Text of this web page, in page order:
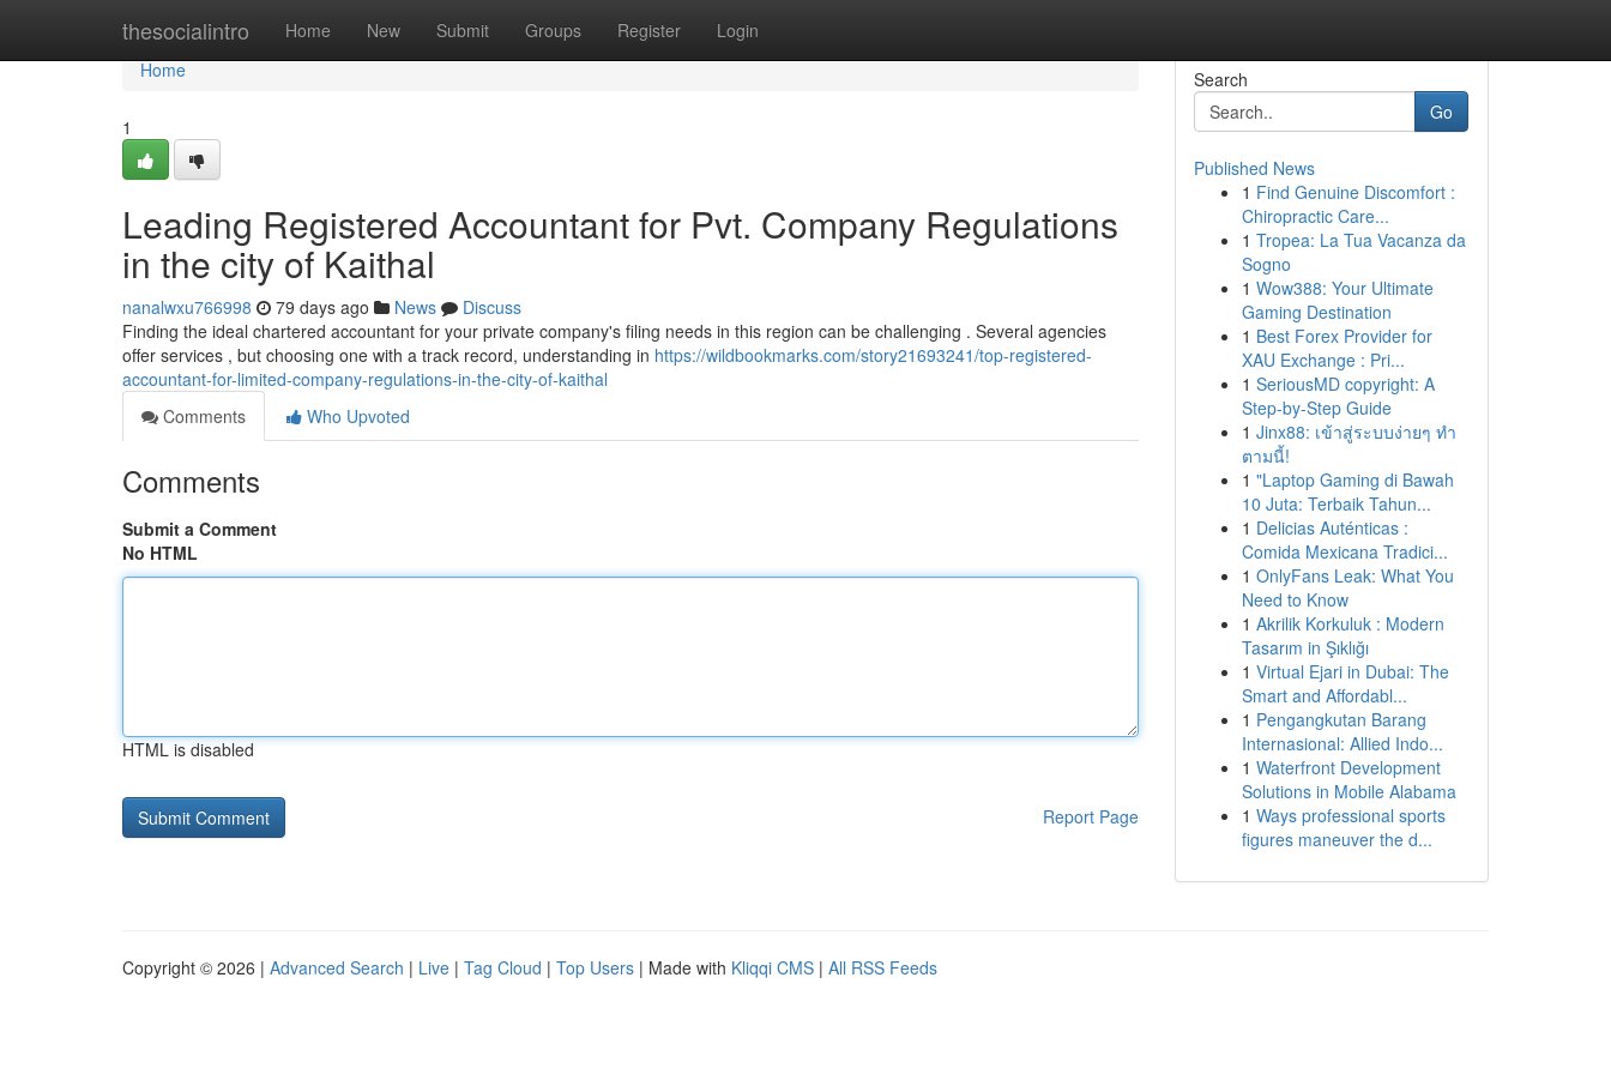
thesocialintro Home New Submit Groups Register Login
Home
Home
1
Leading Registered Accountant for Pvt. Company Regulations
in the city of Kaithal
nanalwxu766998 79 days ago News
Discuss
Finding the ideal chartered accountant for your private company's filing needs in this region can be challenging . Several agencies
offer services , but choosing one with a track record, understanding in https://wildbookmarks.com/story21693241/top-registered-
accountant-for-limited-company-regulations-in-the-city-of-kaithal
Comments
Who Upvoted
Comments
Submit a Comment
No HTML
HTML is disabled
Report Page
Search
Go
Published News
1 Find Genuine Discomfort :
Chiropractic Care...
1 Tropea: La Tua Vacanza da
Sogno
1 Wow388: Your Ultimate
Gaming Destination
1 Best Forex Provider for
XAU Exchange : Pri...
1 SeriousMD copyright: A
Step-by-Step Guide
1 Jinx88: เข้าสู่ระบบง่ายๆ ทำ
ตามนี้!
1 "Laptop Gaming di Bawah
10 Juta: Terbaik Tahun...
1 Delicias Auténticas :
Comida Mexicana Tradici...
1 OnlyFans Leak: What You
Need to Know
1 Akrilik Korkuluk : Modern
Tasarım in Şıklığı
1 Virtual Ejari in Dubai: The
Smart and Affordabl...
1 Pengangkutan Barang
Internasional: Allied Indo...
1 Waterfront Development
Solutions in Mobile Alabama
1 Ways professional sports
figures maneuver the d...
Copyright © 2026 | Advanced Search | Live | Tag Cloud | Top Users | Made with Kliqqi CMS | All RSS Feeds